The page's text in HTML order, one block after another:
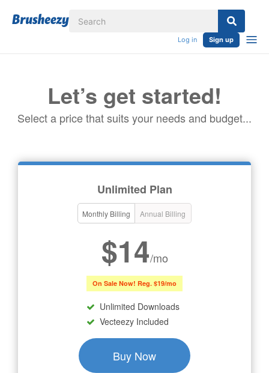
Log in Sign up
Let’s get started!
Select a price that suits your needs and budget...
Unlimited Plan
Monthly Billing Annual Billing
$14/mo
On Sale Now! Reg. $19/mo
Unlimited Downloads
Vecteezy Included
Buy Now